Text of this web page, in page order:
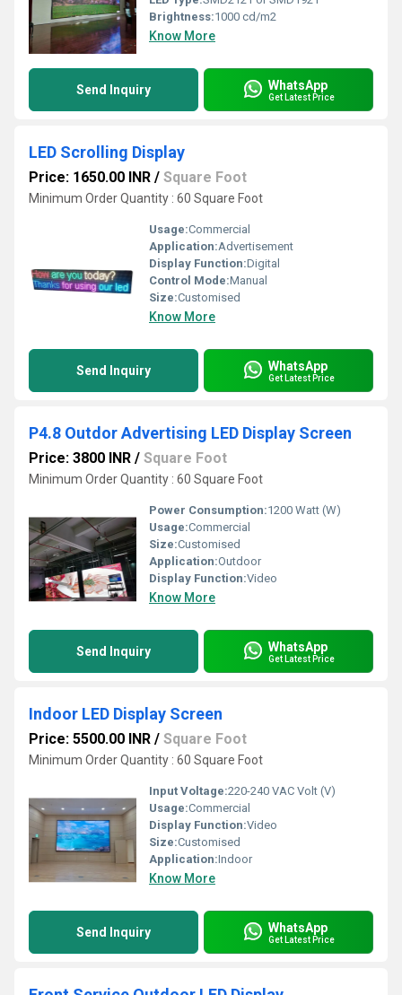
Brightness:1000 cd/m2
Know More
Send Inquiry WhatsApp
Get Latest Price
LED Scrolling Display
Price: 1650.00 INR / Square Foot
Minimum Order Quantity : 60 Square Foot
Usage:Commercial
Application:Advertisement
Display Function:Digital
Control Mode:Manual
Size:Customised
Know More
Send Inquiry WhatsApp
Get Latest Price
P4.8 Outdor Advertising LED Display Screen
Price: 3800 INR / Square Foot
Minimum Order Quantity : 60 Square Foot
Power Consumption:1200 Watt (W)
Usage:Commercial
Size:Customised
Application:Outdoor
Display Function:Video
Know More
Send Inquiry WhatsApp
Get Latest Price
Indoor LED Display Screen
Price: 5500.00 INR / Square Foot
Minimum Order Quantity : 60 Square Foot
Input Voltage:220-240 VAC Volt (V)
Usage:Commercial
Display Function:Video
Size:Customised
Application:Indoor
Know More
Send Inquiry WhatsApp
Get Latest Price